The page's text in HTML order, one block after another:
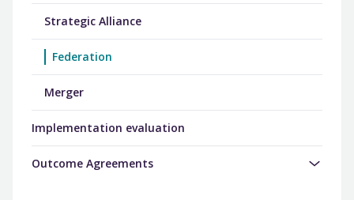
Strategic Alliance
Federation
Merger
Implementation evaluation
Outcome Agreements